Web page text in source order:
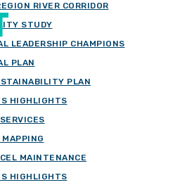
RIVER CORRIDOR
STUDY
LEADERSHIP CHAMPIONS
PLAN
PLAN
HIGHLIGHTS
MAPPING
MAINTENANCE
HIGHLIGHTS